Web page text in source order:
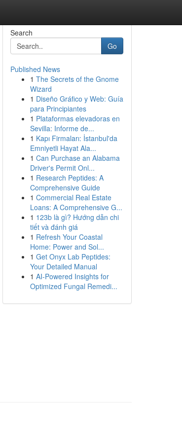
Search
Go
Published News
1 The Secrets of the Gnome
Wizard
1 Diseño Gráfico y Web: Guía
para Principiantes
1 Plataformas elevadoras en
Sevilla: Informe de...
1 Kapı Firmaları: İstanbul'da
Emniyetli Hayat Ala...
1 Can Purchase an Alabama
Driver's Permit Onl...
1 Research Peptides: A
Comprehensive Guide
1 Commercial Real Estate
Loans: A Comprehensive G...
1 123b là gì? Hướng dẫn chi
tiết và đánh giá
1 Refresh Your Coastal
Home: Power and Sol...
1 Get Onyx Lab Peptides:
Your Detailed Manual
1 AI-Powered Insights for
Optimized Fungal Remedi...